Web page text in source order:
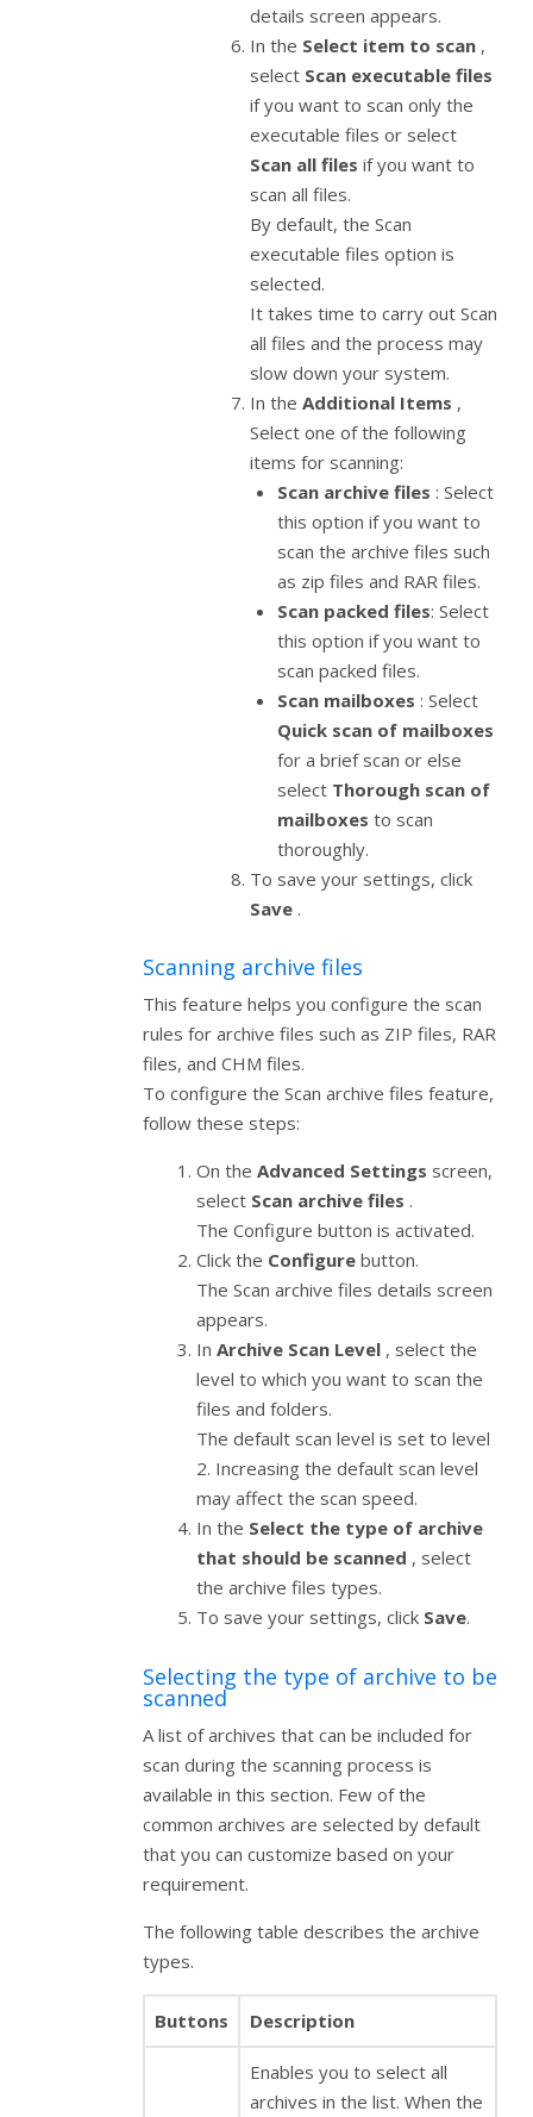
details screen appears.
In the Select item to scan ,
select Scan executable files
if you want to scan only the
executable files or select
Scan all files if you want to
scan all files.
By default, the Scan
executable files option is
selected.
It takes time to carry out Scan
all files and the process may
slow down your system.
In the Additional Items ,
Select one of the following
items for scanning:
Scan archive files : Select
this option if you want to
scan the archive files such
as zip files and RAR files.
Scan packed files: Select
this option if you want to
scan packed files.
Scan mailboxes : Select
Quick scan of mailboxes
for a brief scan or else
select Thorough scan of
mailboxes to scan
thoroughly.
To save your settings, click
Save .
Scanning archive files
This feature helps you configure the scan
rules for archive files such as ZIP files, RAR
files, and CHM files.
To configure the Scan archive files feature,
follow these steps:
On the Advanced Settings screen,
select Scan archive files .
The Configure button is activated.
Click the Configure button.
The Scan archive files details screen
appears.
In Archive Scan Level , select the
level to which you want to scan the
files and folders.
The default scan level is set to level
2. Increasing the default scan level
may affect the scan speed.
In the Select the type of archive
that should be scanned , select
the archive files types.
To save your settings, click Save.
Selecting the type of archive to be
scanned
A list of archives that can be included for
scan during the scanning process is
available in this section. Few of the
common archives are selected by default
that you can customize based on your
requirement.
The following table describes the archive
types.
Buttons Description
Enables you to select all
archives in the list. When the